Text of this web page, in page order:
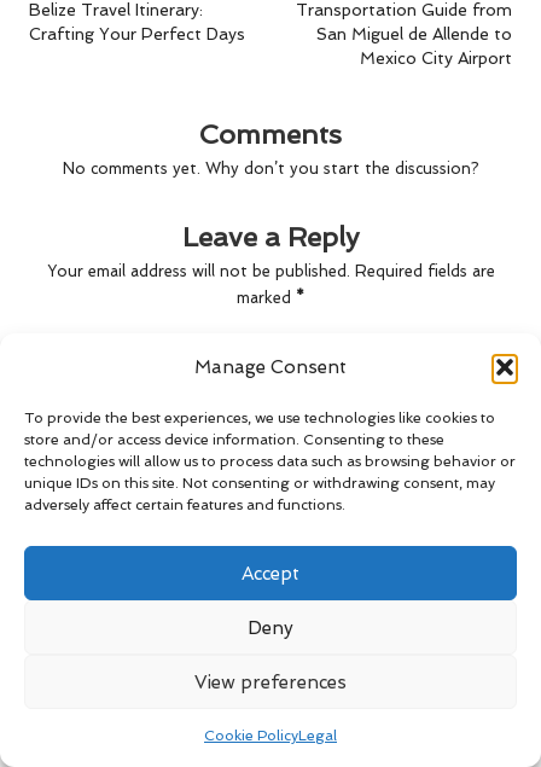
Manage Consent
To provide the best experiences, we use technologies like cookies to
store and/or access device information. Consenting to these
technologies will allow us to process data such as browsing behavior or
unique IDs on this site. Not consenting or withdrawing consent, may
adversely affect certain features and functions.
Accept
Deny
View preferences
Cookie PolicyLegal
navigation
Belize Travel Itinerary:
Crafting Your Perfect Days
Transportation Guide from
San Miguel de Allende to
Mexico City Airport
Comments
No comments yet. Why don’t you start the discussion?
Leave a Reply
Your email address will not be published. Required fields are
marked *